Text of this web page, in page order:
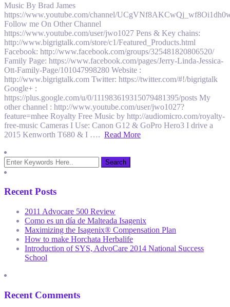
Music By Brad James
https://www.youtube.com/channel/
Follow me On Other Channel
https://www.youtube.com/user/jwo1027 Pens & Key chains:
http://www.bigrigtalk.com/store/c1/Featured_Products.html
Facebook: http://www.facebook.com/groups/325481820806520/
Family Page: https://www.facebook.com/pages/Jerry-Linda-Jessica-
Ott-Family-Page/101047998280 Website :
http://www.bigrigtalk.com Twitter: https://twitter.com/#!/bigrigtalk
Google+ :
https://plus.google.com/u/0/111983619315079481395/posts My
other channel : http://www.youtube.com/user/jwo1027?
feature=mhee Royalty Free Music by http://audiomicro.com/royalty-
free-music Cameras I Use: Canon G12 & GoPro Hero3 I drive a
2015 Kenworth T680 & I …. Read More
Recent Posts
2011 Advocare 500 Review
Como es un día de Malteada Isagenix
Maximizing the Isagenix® Compensation Plan
How to make Horchata Herbalife
Introduction of SYS, AdvoCare 2014 National Success
School
Recent Comments